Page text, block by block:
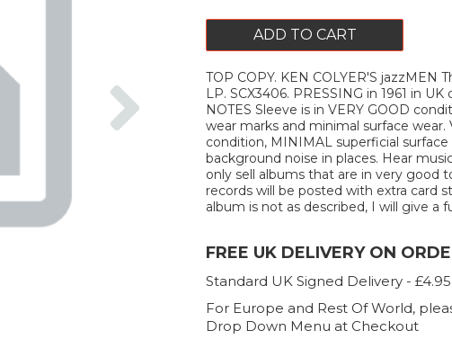
ADD TO CART
TOP COPY. KEN COLYER'S jazzMEN
LP. SCX3406. PRESSING in 1961 in
NOTES Sleeve is in VERY GOOD
wear marks and minimal surface wear.
condition, MINIMAL superficial
background noise in places. Hear
only sell albums that are in very good
records will be posted with extra card
album is not as described, I will give a
FREE UK DELIVERY ON
Standard UK Signed Delivery - £4.95
For Europe and Rest Of World,
Drop Down Menu at Checkout